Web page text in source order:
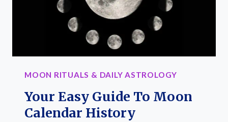
MOON RITUALS & DAILY ASTROLOGY
Your Easy Guide To Moon
Calendar History